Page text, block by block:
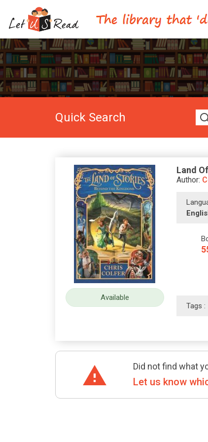
Quick Search
Available
Land
Author:
Tags :
Did not find what
Let us know